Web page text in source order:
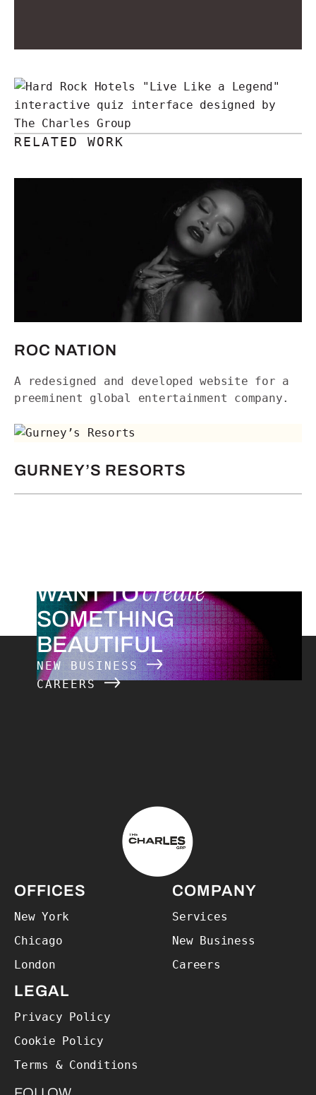
RELATED WORK
ROC NATION
A redesigned and developed website for a
preeminent global entertainment company.
Gurney’s Resorts
GURNEY’S RESORTS
WANT TOcreate
SOMETHING
BEAUTIFUL
NEW BUSINESS
CAREERS
The Charles Group – Home
OFFICES
New York
Chicago
London
COMPANY
Services
New Business
Careers
LEGAL
Privacy Policy
Cookie Policy
Terms & Conditions